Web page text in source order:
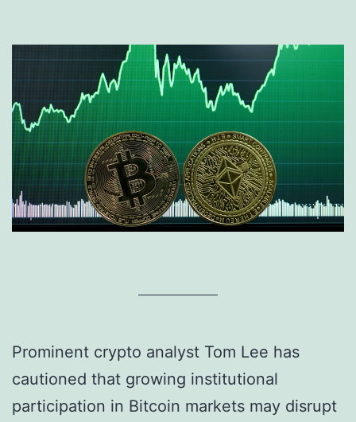
Prominent crypto analyst Tom Lee has
cautioned that growing institutional
participation in Bitcoin markets may disrupt